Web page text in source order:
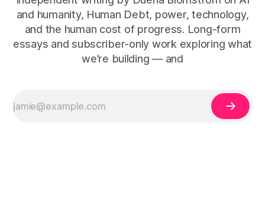
and humanity, Human Debt, power, technology,
and the human cost of progress. Long-form
essays and subscriber-only work exploring what
we’re building — and